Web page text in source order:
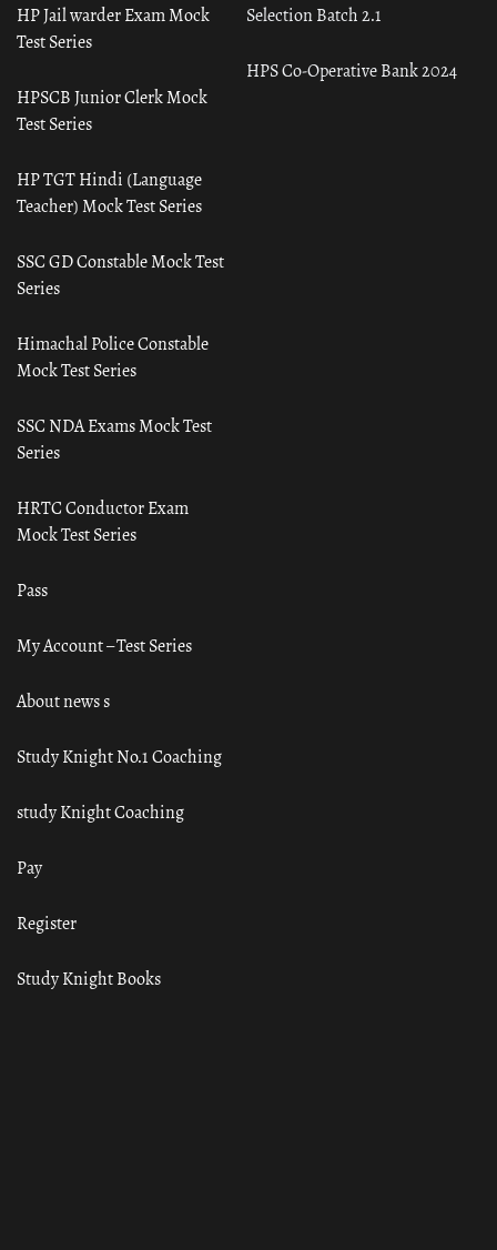
Selection Batch 2.1
HPS Co-Operative Bank 2024
HP Jail warder Exam Mock
Test Series
HPSCB Junior Clerk Mock
Test Series
HP TGT Hindi (Language
Teacher) Mock Test Series
SSC GD Constable Mock Test
Series
Himachal Police Constable
Mock Test Series
SSC NDA Exams Mock Test
Series
HRTC Conductor Exam
Mock Test Series
Pass
My Account – Test Series
About news s
Study Knight No.1 Coaching
study Knight Coaching
Pay
Register
Study Knight Books